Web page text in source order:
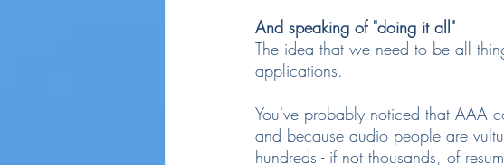
And speaking of "doing it all"
The idea that we need to be all
applications.
You've probably noticed that AAA
and because audio people are
hundreds - if not thousands, of